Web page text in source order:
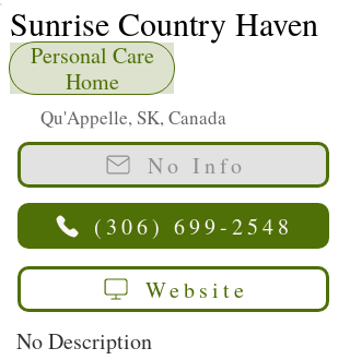
Sunrise Country Haven
Personal Care
Home
Qu'Appelle, SK, Canada
No Info
(306) 699-2548
Website
No Description